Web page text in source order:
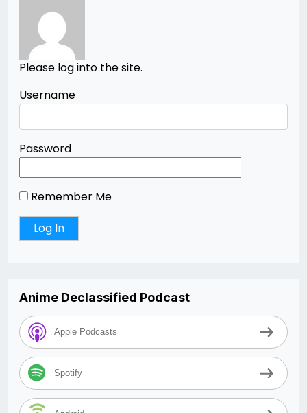
Please log into the site.
Username
Password
Remember Me
Anime Declassified Podcast
Apple Podcasts
Spotify